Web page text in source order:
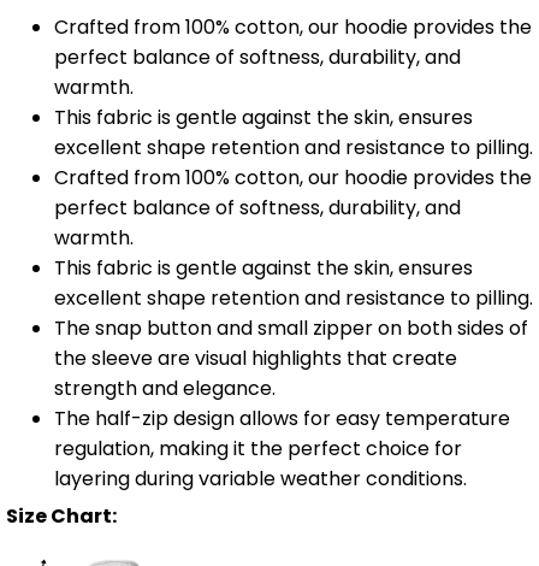
Crafted from 100% cotton, our hoodie provides the
perfect balance of softness, durability, and
warmth.
This fabric is gentle against the skin, ensures
excellent shape retention and resistance to pilling.
Crafted from 100% cotton, our hoodie provides the
perfect balance of softness, durability, and
warmth.
This fabric is gentle against the skin, ensures
excellent shape retention and resistance to pilling.
The snap button and small zipper on both sides of
the sleeve are visual highlights that create
strength and elegance.
The half-zip design allows for easy temperature
regulation, making it the perfect choice for
layering during variable weather conditions.
Size Chart: